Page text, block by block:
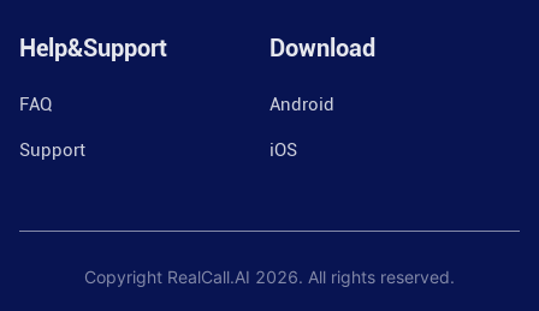
Help&Support
FAQ
Support
Download
Android
iOS
Copyright RealCall.AI 2026. All rights reserved.